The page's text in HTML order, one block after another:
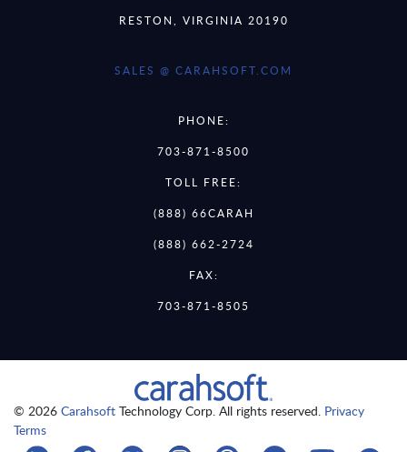
RESTON, VIRGINIA 20190
SALES @ CARAHSOFT.COM
PHONE:
703-871-8500
TOLL FREE:
(888) 66CARAH
(888) 662-2724
FAX:
703-871-8505
© 2026 Carahsoft Technology Corp. All rights reserved. Privacy
Terms